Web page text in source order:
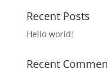
Recent Posts
Hello world!
Recent